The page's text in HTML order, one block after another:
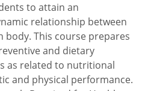
to attain an
relationship between
This course prepares
and dietary
as related to nutritional
and physical performance.